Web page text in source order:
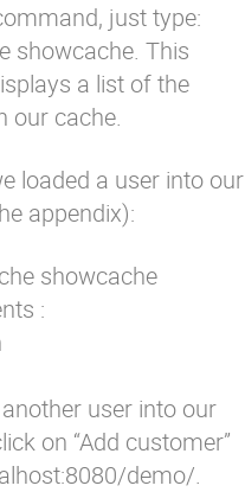
just type:
showcache. This
a list of the
our cache.
loaded a user into our
appendix):
showcache
:
user into our
on “Add customer”
demo/.